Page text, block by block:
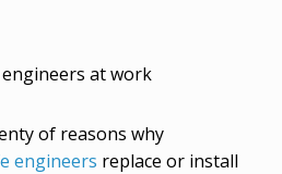
of reasons why
engineers replace or install